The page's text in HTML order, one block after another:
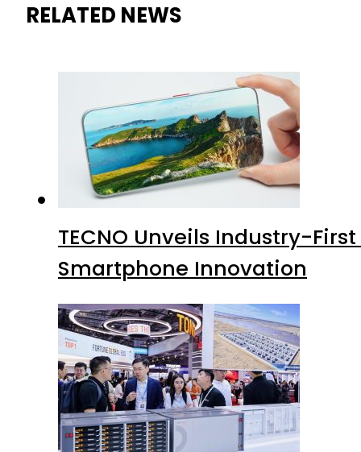
RELATED NEWS
TECNO Unveils Industry-
Smartphone Innovation